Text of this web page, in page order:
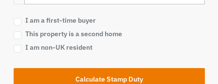
I am a first-time buyer
This property is a second home
I am non-UK resident
Calculate Stamp Duty